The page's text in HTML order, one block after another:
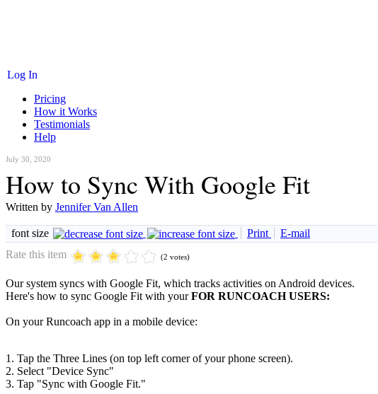
Log In
Pricing
How it Works
Testimonials
Help
July 30, 2020
How to Sync With Google Fit
Written by Jennifer Van Allen
font size Print
E-mail
Rate this item
(2 votes)
Our system syncs with Google Fit, which tracks activities on Android devices.
Here's how to sync Google Fit with yourFOR RUNCOACH USERS:
On your Runcoach app in a mobile device:
1. Tap the Three Lines (on top left corner of your phone screen).
2. Select "Device Sync"
3. Tap "Sync with Google Fit."